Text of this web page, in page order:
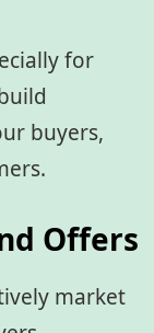
for
buyers,
Offers
market